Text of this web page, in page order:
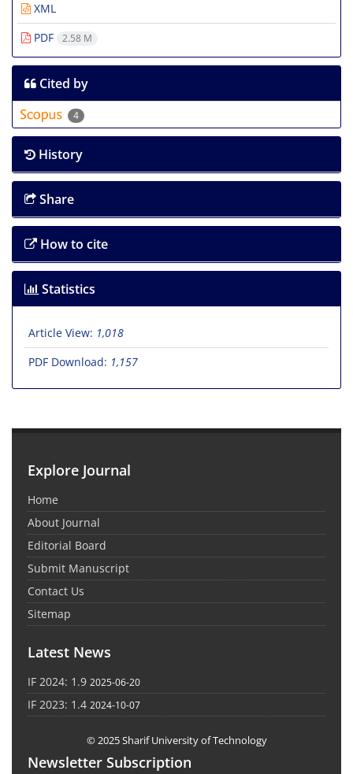
XML
PDF
2.58 M
Cited by
4
History
Share
How to cite
Statistics
Article View: 1,018
PDF Download: 1,157
Explore Journal
Home
About Journal
Editorial Board
Submit Manuscript
Contact Us
Sitemap
Latest News
IF 2024: 1.9 2025-06-20
IF 2023: 1.4 2024-10-07
© 2025 Sharif University of Technology
Newsletter Subscription